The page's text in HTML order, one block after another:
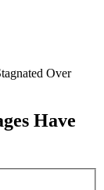
Over
Have